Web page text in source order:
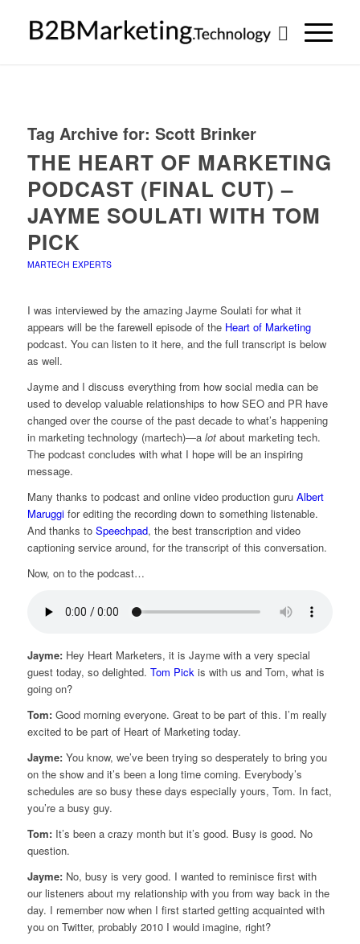
Tag Archive for: Scott Brinker
THE HEART OF MARKETING
PODCAST (FINAL CUT) –
JAYME SOULATI WITH TOM
PICK
MARTECH EXPERTS
I was interviewed by the amazing Jayme Soulati for what it
appears will be the farewell episode of the Heart of Marketing
podcast. You can listen to it here, and the full transcript is below
as well.
Jayme and I discuss everything from how social media can be
used to develop valuable relationships to how SEO and PR have
changed over the course of the past decade to what’s happening
in marketing technology (martech)—a lot about marketing tech.
The podcast concludes with what I hope will be an inspiring
message.
Many thanks to podcast and online video production guru Albert
Maruggifor editing the recording down to something listenable.
And thanks to Speechpad, the best transcription and video
captioning service around, for the transcript of this conversation.
Now, on to the podcast…
Jayme:Hey Heart Marketers, it is Jayme with a very special
guest today, so delighted. Tom Pickis with us and Tom, what is
going on?
Tom:Good morning everyone. Great to be part of this. I’m really
excited to be part of Heart of Marketing today.
Jayme:You know, we’ve been trying so desperately to bring you
on the show and it’s been a long time coming. Everybody’s
schedules are so busy these days especially yours, Tom. In fact,
you’re a busy guy.
Tom:It’s been a crazy month but it’s good. Busy is good. No
question.
Jayme:No, busy is very good. I wanted to reminisce first with
our listeners about my relationship with you from way back in the
day. I remember now when I first started getting acquainted with
you on Twitter, probably 2010 I would imagine, right?